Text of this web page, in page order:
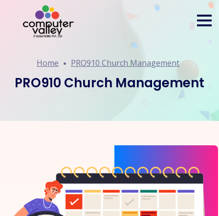
Home PRO910 Church Management
PRO910 Church Management